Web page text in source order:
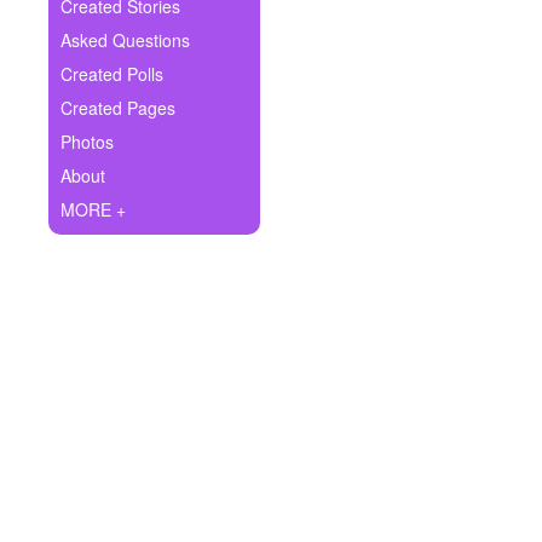
Ask Question
Create Poll
Create Page
Created Stories
Asked Questions
Created Polls
Created Pages
Photos
About
MORE +